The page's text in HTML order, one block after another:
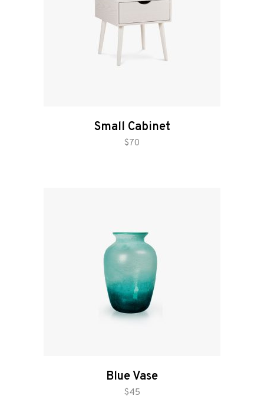
Small Cabinet
$70
add to cart
Blue Vase
$45
add to cart